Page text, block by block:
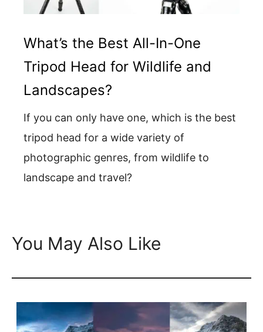
What’s the Best All-In-One
Tripod Head for Wildlife and
Landscapes?
If you can only have one, which is the best
tripod head for a wide variety of
photographic genres, from wildlife to
landscape and travel?
You May Also Like